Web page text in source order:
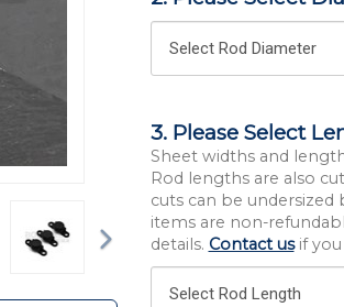
3. Please Select
Sheet widths and
Rod lengths are also
cuts can be undersized
items are non-
details. Contact usif you